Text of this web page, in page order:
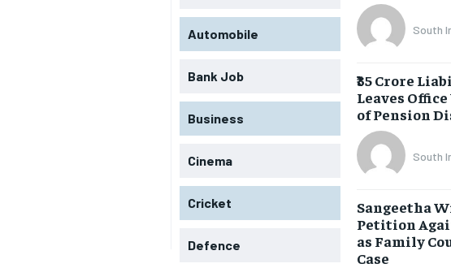
Automobile
Bank Job
Business
Cinema
Cricket
Defence
South
₹35 Crore
Leaves
of Pension
South
Sangeetha
Petition
as Family
Case